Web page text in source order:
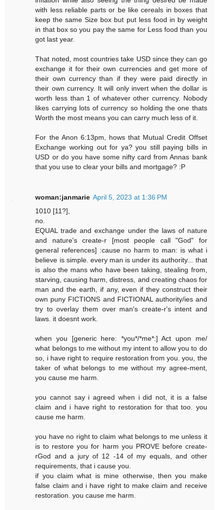
with less reliable parts or be like cereals in boxes that
keep the same Size box but put less food in by weight
in that box so you pay the same for Less food than you
got last year.
That noted, most countries take USD since they can go
exchange it for their own currencies and get more of
their own currency than if they were paid directly in
their own currency. It will only invert when the dollar is
worth less than 1 of whatever other currency. Nobody
likes carrying lots of currency so holding the one thats
Worth the most means you can carry much less of it.
For the Anon 6:13pm, hows that Mutual Credit Offset
Exchange working out for ya? you still paying bills in
USD or do you have some nifty card from Annas bank
that you use to clear your bills and mortgage? :P
woman:janmarie April 5, 2023 at 1:36 PM
1010 [11?],
no.
EQUAL trade and exchange under the laws of nature
and nature's create-r [most people call "God" for
general references] :cause no harm to man: is what i
believe is simple. every man is under its authority... that
is also the mans who have been taking, stealing from,
starving, causing harm, distress, and creating chaos for
man and the earth, if any, even if they construct their
own puny FICTIONS and FICTIONAL authority/ies and
try to overlay them over man's create-r's intent and
laws. it doesnt work.
when you [generic here: *you*/*me*:] Act upon me/
what belongs to me without my intent to allow you to do
so, i have right to require restoration from you. you, the
taker of what belongs to me without my agree-ment,
you cause me harm.
you cannot say i agreed when i did not, it is a false
claim and i have right to restoration for that too. you
cause me harm.
you have no right to claim what belongs to me unless it
is to restore you for harm you PROVE before create-
rGod and a jury of 12 -14 of my equals, and other
requirements, that i cause you.
if you claim what is mine otherwise, then you make
false claim and i have right to make claim and receive
restoration. you cause me harm.